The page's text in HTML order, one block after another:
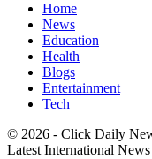
Home
News
Education
Health
Blogs
Entertainment
Tech
© 2026 - Click Daily
Latest International News